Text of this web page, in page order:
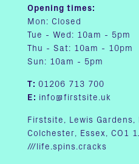
Opening times:
Mon: Closed
Tue - Wed: 10am - 5pm
Thu - Sat: 10am - 10pm
Sun: 10am - 5pm
T: 01206 713 700
E: info@firstsite.uk
Firstsite, Lewis
Colchester, Essex, CO1
///life.spins.cracks